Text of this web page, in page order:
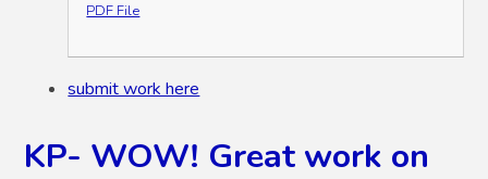
PDF File
submit work here
KP- WOW! Great work on